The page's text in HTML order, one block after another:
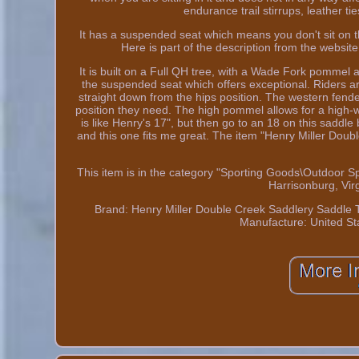
endurance trail stirrups, leather
It has a suspended seat which means you don't sit
Here is part of the description from the
It is built on a Full QH tree, with a Wade Fork
the suspended seat which offers exceptional. Riders
straight down from the hips position. The western
position they need. The high pommel allows for a
is like Henry's 17", but then go to an 18 on this
and this one fits me great. The item "Henry Miller
This item is in the category "Sporting Goods\Outdoor
Harrisonburg,
Brand: Henry Miller Double Creek Saddlery Saddle
Manufacture: United